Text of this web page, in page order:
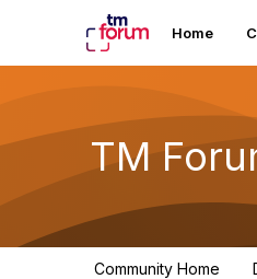
Home
TM
Community Home